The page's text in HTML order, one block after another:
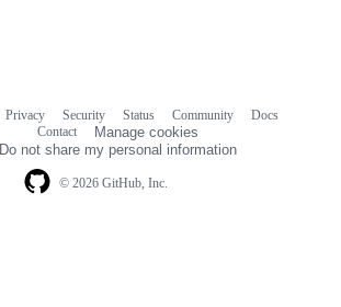
© 2026 GitHub, Inc.
Privacy Security Status Community
Docs
Contact
Manage cookies
Do not share my personal information